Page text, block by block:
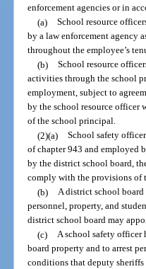
enforcement agencies or in
(a) School resource
by a law enforcement agency
throughout the employee’s
(b) School resource
activities through the school
employment, subject to
by the school resource officer
of the school principal.
(2)(a) School safety
of chapter 943 and employed
by the district school board,
comply with the provisions of
(b) A district school
personnel, property, and
district school board may
(c) A school safety officer
board property and to arrest
conditions that deputy sheriffs